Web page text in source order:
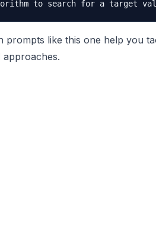
prompts like this one help you
approaches.